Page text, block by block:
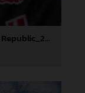
88485_Längenfelder_13_MXGP_Czech Republic_2024_JPA_96A5606